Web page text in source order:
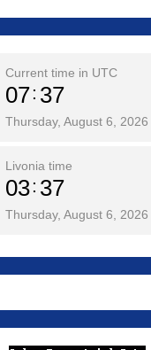
Current time in UTC
07 37
Thursday, August 6, 2026
Livonia time
03 37
Thursday, August 6, 2026